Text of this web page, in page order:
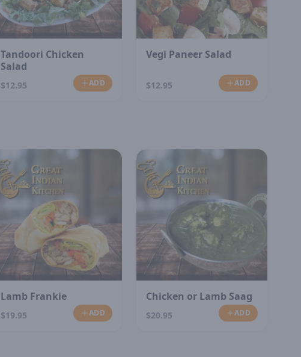
Tandoori Chicken
Salad
$12.95 ADD
Vegi Paneer Salad
$12.95 ADD
Lamb Frankie
$19.95 ADD
Chicken or Lamb Saag
$20.95 ADD